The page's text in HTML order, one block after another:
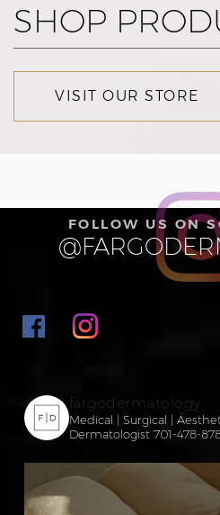
SHOP
VISIT OUR STORE
FOLLOW US ON
fargodermatology
Medical | Surgical |
Dermatologist701-478-